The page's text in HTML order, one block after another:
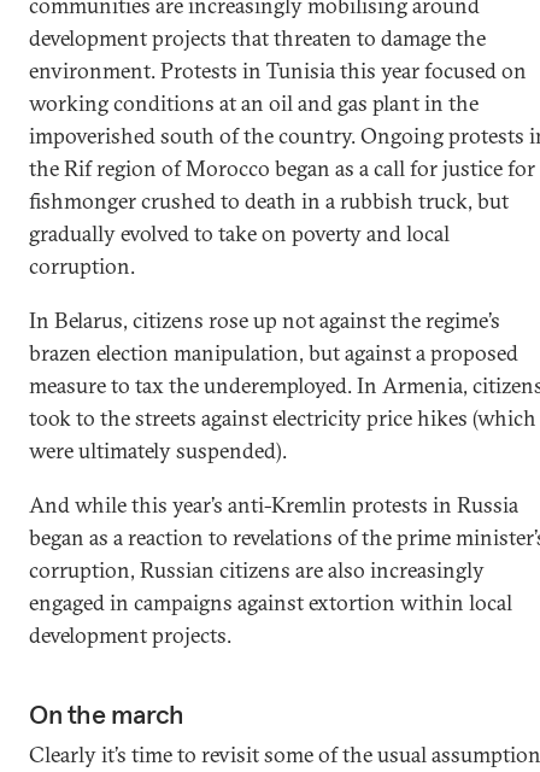
development projects that threaten to damage the
environment. Protests in Tunisia this year focused on
working conditions at an oil and gas plant in the
impoverished south of the country. Ongoing protests
the Rif region of Morocco began as a call for justice for
fishmonger crushed to death in a rubbish truck, but
gradually evolved to take on poverty and local
corruption.
In Belarus, citizens rose up not against the regime’s
brazen election manipulation, but against a proposed
measure to tax the underemployed. In Armenia,
took to the streets against electricity price hikes (which
were ultimately suspended).
And while this year’s anti-Kremlin protests in Russia
began as a reaction to revelations of the prime
corruption, Russian citizens are also increasingly
engaged in campaigns against extortion within local
development projects.
On the march
Clearly it’s time to revisit some of the usual